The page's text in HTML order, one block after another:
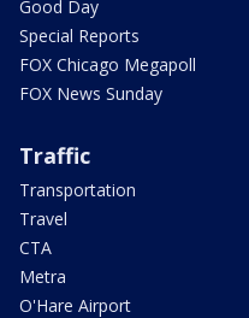
Good Day
Special Reports
FOX Chicago Megapoll
FOX News Sunday
Traffic
Transportation
Travel
CTA
Metra
O'Hare Airport